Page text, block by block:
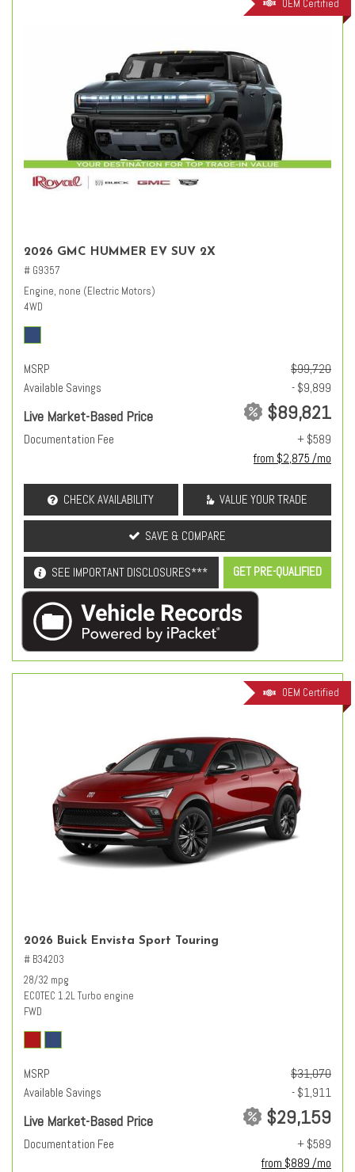
OEM Certified
2026 GMC HUMMER EV SUV 2X
# G9357
Engine, none (Electric Motors)
4WD
MSRP
$99,720
Available Savings
- $9,899
Live Market-Based Price $89,821
Documentation Fee
+ $589
from $2,875 /mo
CHECK AVAILABILITY VALUE YOUR TRADE
SAVE & COMPARE
SEE IMPORTANT DISCLOSURES*** GET PRE-QUALIFIED
OEM Certified
2026 Buick Envista Sport Touring
# B34203
28/32 mpg
ECOTEC 1.2L Turbo engine
FWD
MSRP
$31,070
Available Savings
- $1,911
Live Market-Based Price $29,159
Documentation Fee
+ $589
from $889 /mo